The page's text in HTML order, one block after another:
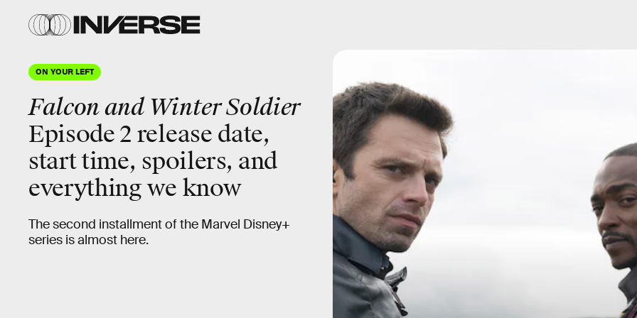
ON YOUR LEFT
Falcon and Winter Soldier
Episode 2 release date,
start time, spoilers, and
everything we know
The second installment of the Marvel Disney+
series is almost here.